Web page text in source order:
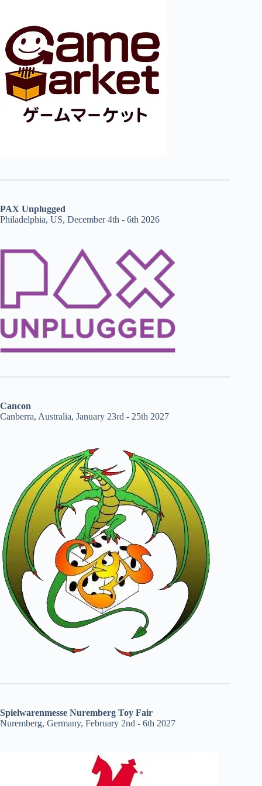
PAX Unplugged
Philadelphia, US, December 4th - 6th 2026
Cancon
Canberra, Australia, January 23rd - 25th 2027
Spielwarenmesse Nuremberg Toy Fair
Nuremberg, Germany, February 2nd - 6th 2027